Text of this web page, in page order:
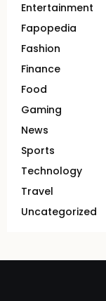
Entertainment
Fapopedia
Fashion
Finance
Food
Gaming
News
Sports
Technology
Travel
Uncategorized